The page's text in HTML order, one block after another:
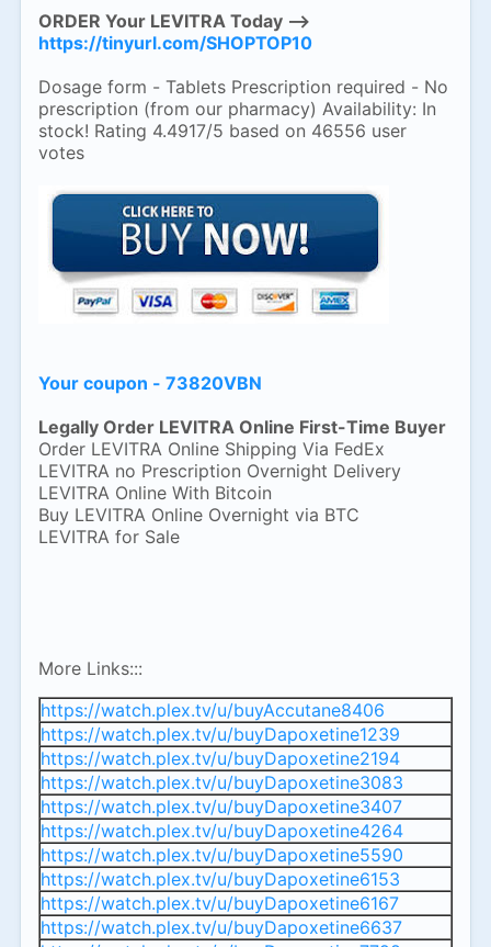
ORDER Your LEVITRA Today -->
https://tinyurl.com/SHOPTOP10
Dosage form - Tablets Prescription required - No
prescription (from our pharmacy) Availability: In
stock! Rating 4.4917/5 based on 46556 user
votes
Your coupon - 73820VBN
Legally Order LEVITRA Online First-Time Buyer
Order LEVITRA Online Shipping Via FedEx
LEVITRA no Prescription Overnight Delivery
LEVITRA Online With Bitcoin
Buy LEVITRA Online Overnight via BTC
LEVITRA for Sale
More Links:::
https://watch.plex.tv/u/buyAccutane8406
https://watch.plex.tv/u/buyDapoxetine1239
https://watch.plex.tv/u/buyDapoxetine2194
https://watch.plex.tv/u/buyDapoxetine3083
https://watch.plex.tv/u/buyDapoxetine3407
https://watch.plex.tv/u/buyDapoxetine4264
https://watch.plex.tv/u/buyDapoxetine5590
https://watch.plex.tv/u/buyDapoxetine6153
https://watch.plex.tv/u/buyDapoxetine6167
https://watch.plex.tv/u/buyDapoxetine6637